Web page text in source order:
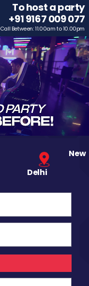
To host a party
+91 9167 009 077
Call Between: 11.00am to 10.00pm
New
Delhi